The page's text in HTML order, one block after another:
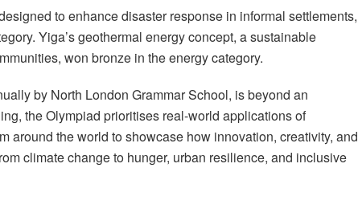
to enhance disaster response in informal settlements,
Yiga’s geothermal energy concept, a sustainable
won bronze in the energy category.
by North London Grammar School, is beyond an
the Olympiad prioritises real-world applications of
around the world to showcase how innovation, creativity, and
climate change to hunger, urban resilience, and inclusive